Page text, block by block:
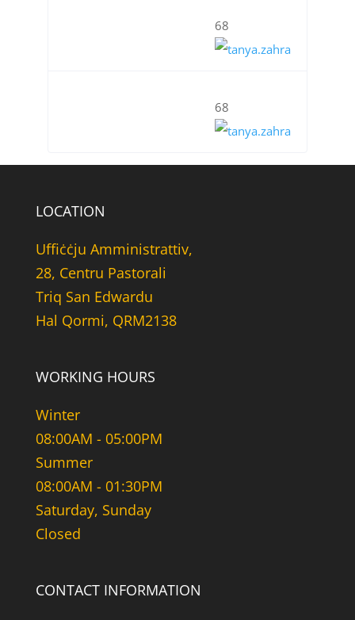
68
68
LOCATION
Uffiċċju Amministrattiv,
28, Centru Pastorali
Triq San Edwardu
Hal Qormi, QRM2138
WORKING HOURS
Winter
08:00AM - 05:00PM
Summer
08:00AM - 01:30PM
Saturday, Sunday
Closed
CONTACT INFORMATION